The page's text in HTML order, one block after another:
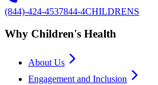
(844)-424-4537844-4CHILDRENS
Why Children's Health
About Us
Engagement and Inclusion